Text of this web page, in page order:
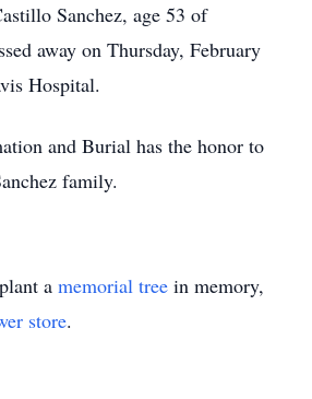
Sanchez, age 53 of
away on Thursday, February
Hospital.
and Burial has the honor to
family.
a memorial tree in memory,
store.